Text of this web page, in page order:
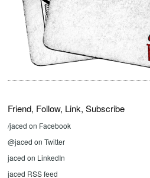
Friend, Follow, Link, Subscribe
/jaced on Facebook
@jaced on Twitter
jaced on LinkedIn
jaced RSS feed